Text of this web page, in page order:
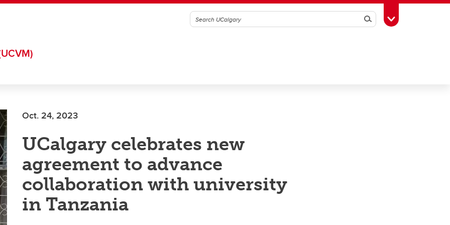
SearchToggle Toolbox
Oct. 24, 2023
UCalgary celebrates new
agreement to advance
collaboration with university
in Tanzania